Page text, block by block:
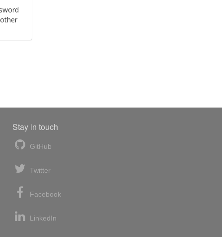
Stay in touch
GitHub
Twitter
Facebook
LinkedIn